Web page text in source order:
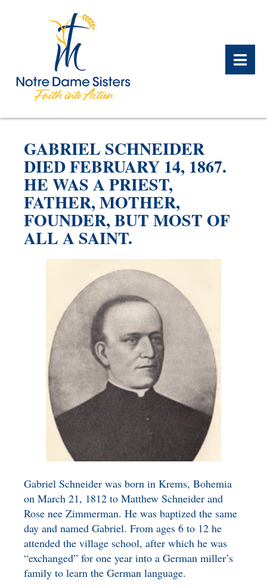
ABOUT US OVERVIEW
MEET THE SISTERS
NOTRE DAME
ASSOCIATES
NEWS
BLOG
NOTRE DAME ALUMNAE
OVERVIEW
NOTRE DAME HISTORY
ALUMNAE REUNION
ALUMNAE UPDATES
WHAT WE DO OVERVIEW
SAFE HOMES
NOTRE DAME HOUSING
PRAYERS OVERVIEW
CONTACT US OVERVIEW
LEGACY PLANNING
GIFT OF STOCK
CHARITABLE BEQUEST
BENEFICIARY
DESIGNATION GIFTS
CHARITABLE
REMAINDER TRUST AND
ANNUITY TRUST
GABRIEL SCHNEIDER
DIED FEBRUARY 14, 1867.
HE WAS A PRIEST,
FATHER, MOTHER,
FOUNDER, BUT MOST OF
ALL A SAINT.
Gabriel Schneider was born in Krems, Bohemia
on March 21, 1812 to Matthew Schneider and
Rose nee Zimmerman. He was baptized the same
day and named Gabriel. From ages 6 to 12 he
attended the village school, after which he was
“exchanged” for one year into a German miller’s
family to learn the German language.